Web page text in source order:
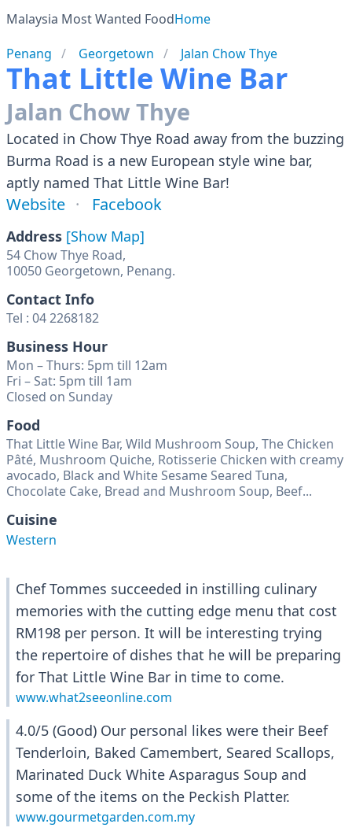
Malaysia Most Wanted FoodHome
Penang
Georgetown Jalan Chow Thye
That Little Wine Bar
Jalan Chow Thye
Located in Chow Thye Road away from the buzzing
Burma Road is a new European style wine bar,
aptly named That Little Wine Bar!
Website Facebook
Address [Show Map]
54 Chow Thye Road,
10050 Georgetown, Penang.
Contact Info
Tel : 04 2268182
Business Hour
Mon – Thurs: 5pm till 12am
Fri – Sat: 5pm till 1am
Closed on Sunday
Food
That Little Wine Bar, Wild Mushroom Soup, The Chicken
Pâté, Mushroom Quiche, Rotisserie Chicken with creamy
avocado, Black and White Sesame Seared Tuna,
Chocolate Cake, Bread and Mushroom Soup, Beef...
Cuisine
Western
Chef Tommes succeeded in instilling culinary
memories with the cutting edge menu that cost
RM198 per person. It will be interesting trying
the repertoire of dishes that he will be preparing
for That Little Wine Bar in time to come.
www.what2seeonline.com
4.0/5 (Good) Our personal likes were their Beef
Tenderloin, Baked Camembert, Seared Scallops,
Marinated Duck White Asparagus Soup and
some of the items on the Peckish Platter.
www.gourmetgarden.com.my